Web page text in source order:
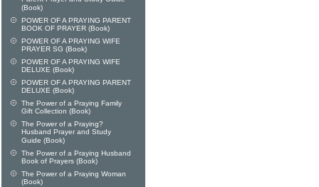
(Book)
POWER OF A PRAYING PARENT
BOOK OF PRAYER (Book)
POWER OF A PRAYING WIFE
PRAYER SG (Book)
POWER OF A PRAYING WIFE
DELUXE (Book)
POWER OF A PRAYING PARENT
DELUXE (Book)
The Power of a Praying Family
Gift Collection (Book)
The Power of a Praying?
Husband Prayer and Study
Guide (Book)
The Power of a Praying Husband
Book of Prayers (Book)
The Power of a Praying Woman
(Book)